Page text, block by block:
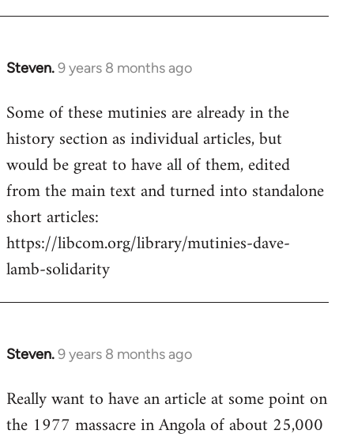
Steven.9 years 8 months ago
In
to
Welcome
libcom.org
Some of these mutinies are already in the
history section as individual articles, but
would be great to have all of them, edited
from the main text and turned into standalone
short articles:
https://libcom.org/library/mutinies-dave-
lamb-solidarity
Steven.9 years 8 months ago
In
to
Welcome
Really want to have an article at some point on
the 1977 massacre in Angola of about 25,000